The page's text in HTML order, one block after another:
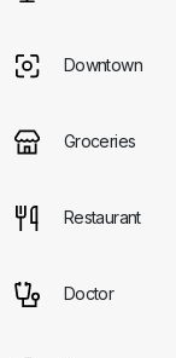
Downtown
Groceries
Restaurant
Doctor